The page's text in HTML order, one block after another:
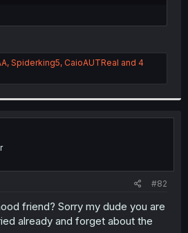
, Spiderking5, CaioAUTReal and 4
#82
friend? Sorry my dude you are
already and forget about the